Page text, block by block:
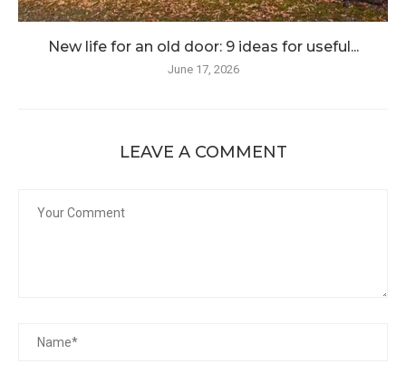
New life for an old door: 9 ideas for useful...
June 17, 2026
LEAVE A COMMENT